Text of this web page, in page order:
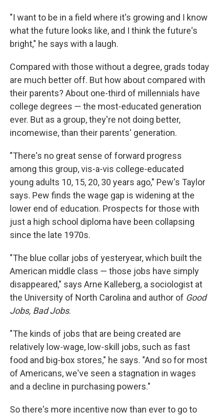
"I want to be in a field where it's growing and I know
what the future looks like, and I think the future's
bright," he says with a laugh.
Compared with those without a degree, grads today
are much better off. But how about compared with
their parents? About one-third of millennials have
college degrees — the most-educated generation
ever. But as a group, they're not doing better,
incomewise, than their parents' generation.
"There's no great sense of forward progress
among this group, vis-a-vis college-educated
young adults 10, 15, 20, 30 years ago," Pew's Taylor
says. Pew finds the wage gap is widening at the
lower end of education. Prospects for those with
just a high school diploma have been collapsing
since the late 1970s.
"The blue collar jobs of yesteryear, which built the
American middle class — those jobs have simply
disappeared," says Arne Kalleberg, a sociologist at
the University of North Carolina and author of Good
Jobs, Bad Jobs.
"The kinds of jobs that are being created are
relatively low-wage, low-skill jobs, such as fast
food and big-box stores," he says. "And so for most
of Americans, we've seen a stagnation in wages
and a decline in purchasing powers."
So there's more incentive now than ever to go to